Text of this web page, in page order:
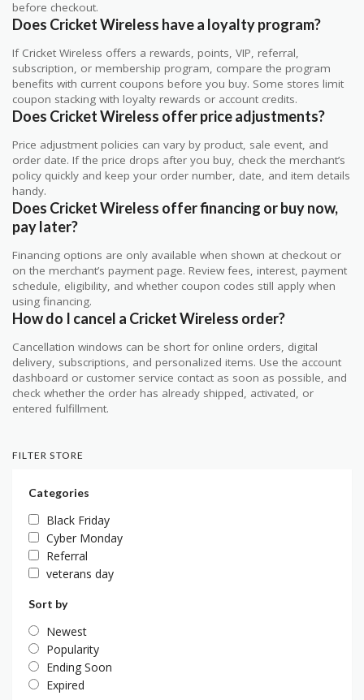
before checkout.
Does Cricket Wireless have a loyalty program?
If Cricket Wireless offers a rewards, points, VIP, referral,
subscription, or membership program, compare the program
benefits with current coupons before you buy. Some stores limit
coupon stacking with loyalty rewards or account credits.
Does Cricket Wireless offer price adjustments?
Price adjustment policies can vary by product, sale event, and
order date. If the price drops after you buy, check the merchant’s
policy quickly and keep your order number, date, and item details
handy.
Does Cricket Wireless offer financing or buy now,
pay later?
Financing options are only available when shown at checkout or
on the merchant’s payment page. Review fees, interest, payment
schedule, eligibility, and whether coupon codes still apply when
using financing.
How do I cancel a Cricket Wireless order?
Cancellation windows can be short for online orders, digital
delivery, subscriptions, and personalized items. Use the account
dashboard or customer service contact as soon as possible, and
check whether the order has already shipped, activated, or
entered fulfillment.
FILTER STORE
Categories
Black Friday
Cyber Monday
Referral
veterans day
Sort by
Newest
Popularity
Ending Soon
Expired